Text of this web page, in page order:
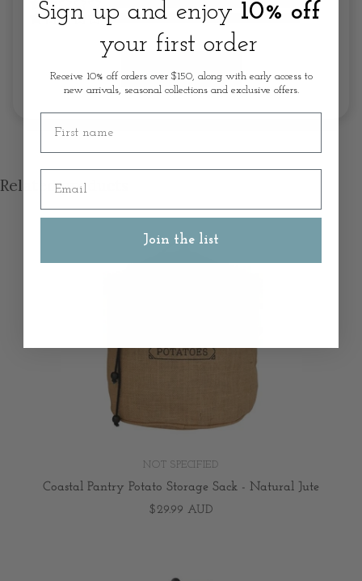
Write A Review
Related products
NOT SPECIFIED
Coastal Pantry Potato Storage Sack - Natural Jute
$29.99 AUD
Sign up and enjoy 10% off
your first order
Receive 10% off orders over $150, along with early access to
new arrivals, seasonal collections and exclusive offers.
Join the list